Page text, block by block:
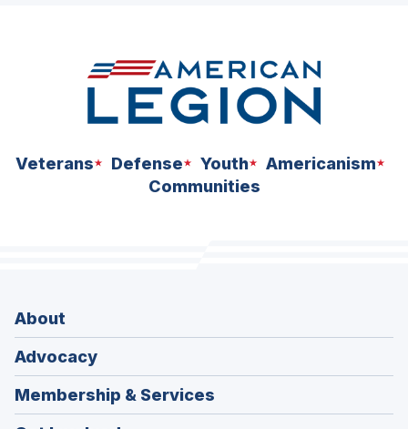
Veterans Defense Youth
Americanism
Communities
About
Advocacy
Membership & Services